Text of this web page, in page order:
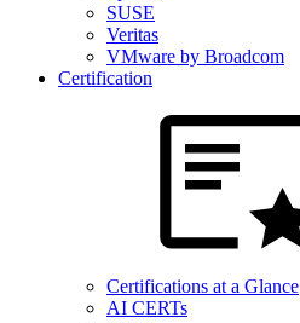
SUSE
Veritas
VMware by Broadcom
Certification
Certifications at a Glance
AI CERTs